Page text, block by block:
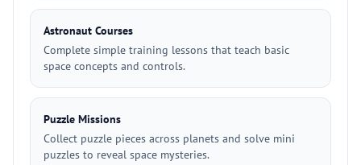
Astronaut Courses
Complete simple training lessons that teach basic
space concepts and controls.
Puzzle Missions
Collect puzzle pieces across planets and solve mini
puzzles to reveal space mysteries.